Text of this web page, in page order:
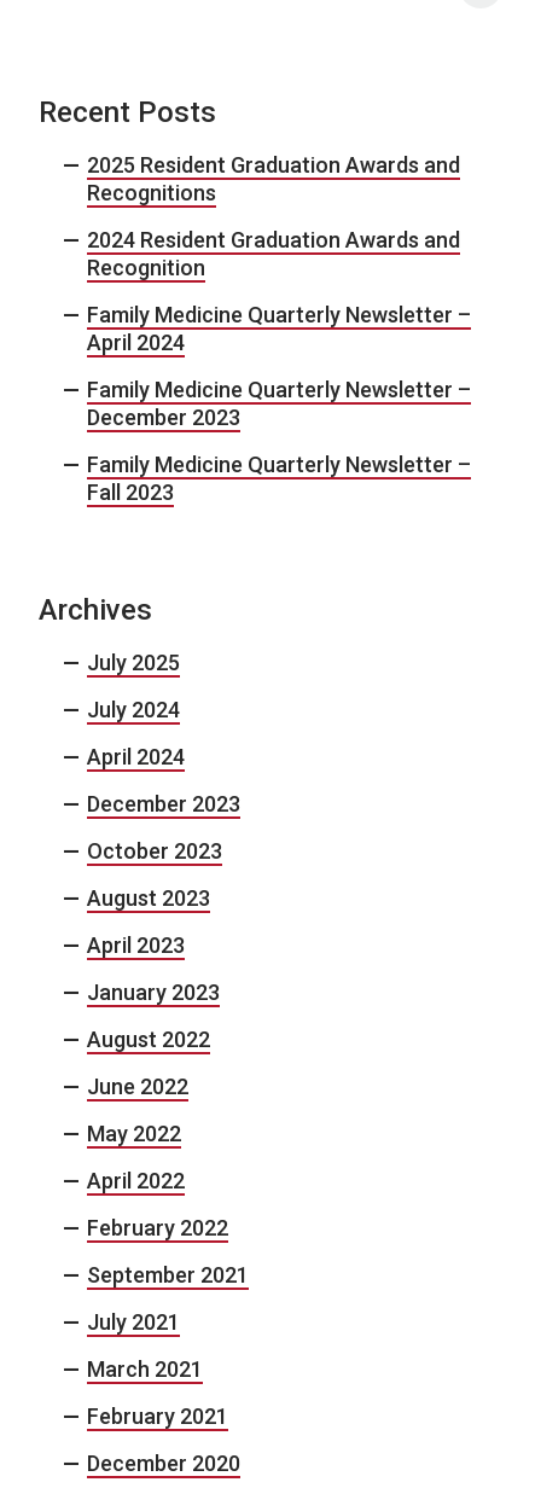
Recent Posts
2025 Resident Graduation Awards and
Recognitions
2024 Resident Graduation Awards and
Recognition
Family Medicine Quarterly Newsletter –
April 2024
Family Medicine Quarterly Newsletter –
December 2023
Family Medicine Quarterly Newsletter –
Fall 2023
Archives
July 2025
July 2024
April 2024
December 2023
October 2023
August 2023
April 2023
January 2023
August 2022
June 2022
May 2022
April 2022
February 2022
September 2021
July 2021
March 2021
February 2021
December 2020